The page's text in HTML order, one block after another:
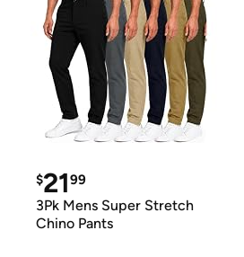
$2199
3Pk Mens Super Stretch
Chino Pants